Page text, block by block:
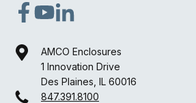
AMCO Enclosures
1 Innovation Drive
Des Plaines, IL 60016
847.391.8100